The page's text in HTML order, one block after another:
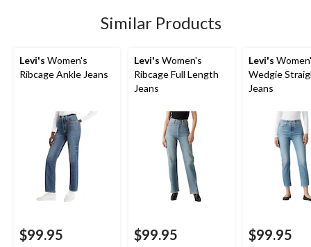
17
reviews
Similar Products
Levi's Women's
Ribcage Ankle Jeans
$99.95
Levi's Women's
Ribcage Full Length
Jeans
$99.95
Levi's
Wedgie
Jeans
$99.95